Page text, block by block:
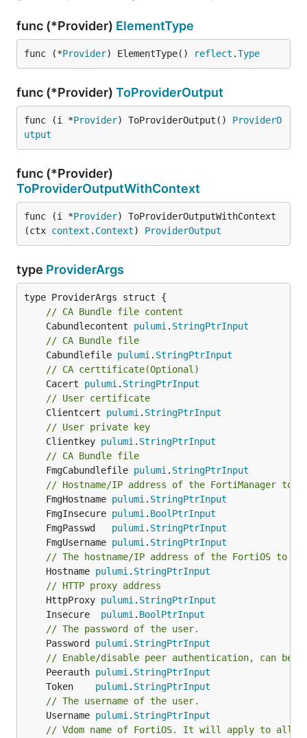
func (*Provider) ElementType
func (*Provider) ElementType() reflect .Type
func (*Provider) ToProviderOutput
func (i *Provider) ToProviderOutput() ProviderO
utput
func (*Provider)
ToProviderOutputWithContext
func (i *Provider) ToProviderOutputWithContext
(ctx context . Context) ProviderOutput
type ProviderArgs
// CA Bundle file content
	Cabundlecontent
pulumi . StringPtrInput
// CA Bundle file
	Cabundlefile
pulumi . StringPtrInput
// CA certtificate(Optional)
	Cacert
pulumi . StringPtrInput
// User certificate
	Clientcert
pulumi . StringPtrInput
// User private key
	Clientkey
pulumi . StringPtrInput
// CA Bundle file
	FmgCabundlefile
pulumi . StringPtrInput
// Hostname/IP address of the FortiManager to
	FmgHostname
pulumi . StringPtrInput
	FmgInsecure
pulumi . BoolPtrInput
	FmgPasswd
pulumi . StringPtrInput
	FmgUsername
pulumi . StringPtrInput
// The hostname/IP address of the FortiOS to be
	Hostname
pulumi . StringPtrInput
// HTTP proxy address
	HttpProxy
pulumi . StringPtrInput
	Insecure
pulumi . BoolPtrInput
// The password of the user.
	Password
pulumi . StringPtrInput
// Enable/disable peer authentication, can be
	Peerauth
pulumi . StringPtrInput
	Token
pulumi . StringPtrInput
// The username of the user.
	Username
pulumi . StringPtrInput
// Vdom name of FortiOS. It will apply to all